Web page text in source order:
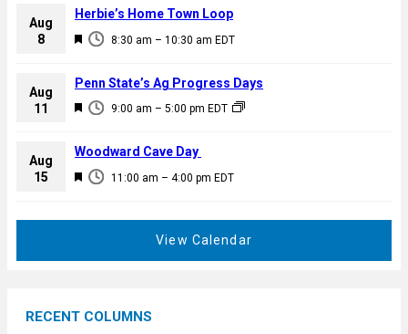
e
d
a
u
e
d
Aug
8
F
a
u
e
d
8:30 am – 10:30 am EDT
Herbie’s Home Town Loop
Aug
11
F
a
u
9:00 am – 5:00 pm EDT
Penn State’s Ag Progress Days
Aug
15
F
d
11:00 am – 4:00 pm EDT
Woodward Cave Day
View Calendar
RECENT COLUMNS